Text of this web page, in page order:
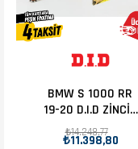
BMW S 1000 RR
19-20 D.I.D ZİNCİR
DİŞLİ SET 17T-45T
₺11.398,80
₺14.248,77